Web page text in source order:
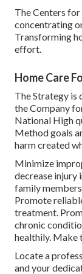
The Centers
concentrating
Transforming
effort.
Home Care
The Strategy
the Company
National High
Method goals
harm created
Minimize
decrease injury
family
Promote
treatment.
chronic
healthily. Make
Locate a
and your